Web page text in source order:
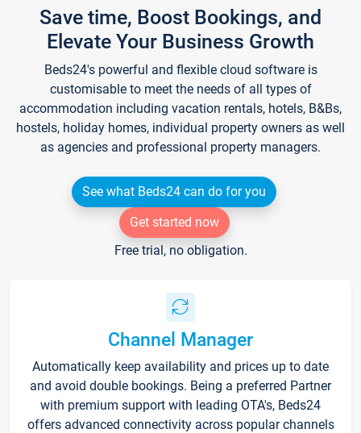
Save time, Boost Bookings, and
Elevate Your Business Growth
Beds24's powerful and flexible cloud software is
customisable to meet the needs of all types of
accommodation including vacation rentals, hotels, B&Bs,
hostels, holiday homes, individual property owners as well
as agencies and professional property managers.
See what Beds24 can do for you
Get started now
Free trial, no obligation.
Channel Manager
Automatically keep availability and prices up to date
and avoid double bookings. Being a preferred Partner
with premium support with leading OTA's, Beds24
offers advanced connectivity across popular channels